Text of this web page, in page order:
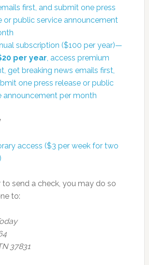
first, and submit one press
or public service announcement
subscription ($100 per year)—
per year , access premium
get breaking news emails first,
one press release or public
announcement per month
access ($3 per week for two
to send a check, you may do so
to:
37831